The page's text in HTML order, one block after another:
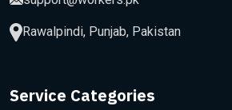
Rawalpindi, Punjab, Pakistan
Service Categories